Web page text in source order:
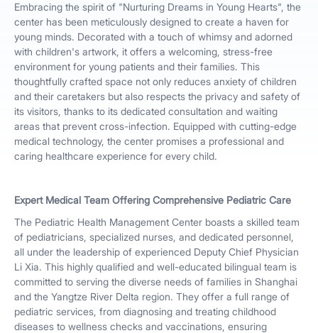
Embracing the spirit of "Nurturing Dreams in Young Hearts", the
center has been meticulously designed to create a haven for
young minds. Decorated with a touch of whimsy and adorned
with children's artwork, it offers a welcoming, stress-free
environment for young patients and their families. This
thoughtfully crafted space not only reduces anxiety of children
and their caretakers but also respects the privacy and safety of
its visitors, thanks to its dedicated consultation and waiting
areas that prevent cross-infection. Equipped with cutting-edge
medical technology, the center promises a professional and
caring healthcare experience for every child.
Expert Medical Team Offering Comprehensive Pediatric Care
The Pediatric Health Management Center boasts a skilled team
of pediatricians, specialized nurses, and dedicated personnel,
all under the leadership of experienced Deputy Chief Physician
Li Xia. This highly qualified and well-educated bilingual team is
committed to serving the diverse needs of families in Shanghai
and the Yangtze River Delta region. They offer a full range of
pediatric services, from diagnosing and treating childhood
diseases to wellness checks and vaccinations, ensuring